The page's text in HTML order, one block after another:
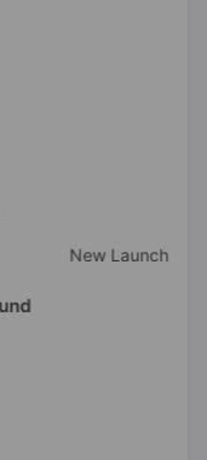
New Launch